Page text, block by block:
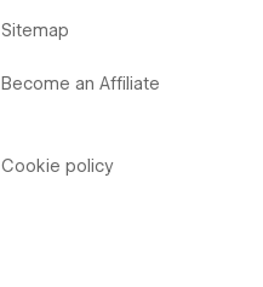
Sitemap
Become an Affiliate
Cookie policy